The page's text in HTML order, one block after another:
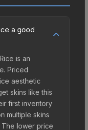
a good
is an
Priced
aesthetic
skins like this
first inventory
multiple skins
The lower price